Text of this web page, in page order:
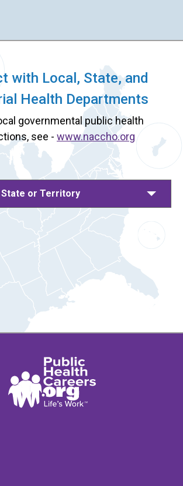
with Local, State, and
Health Departments
governmental public health
see - www.naccho.org
or Territory